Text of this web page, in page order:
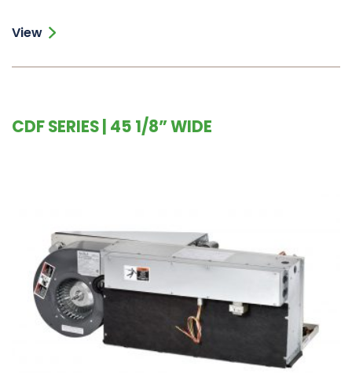
View
CDF SERIES | 45 1/8” WIDE